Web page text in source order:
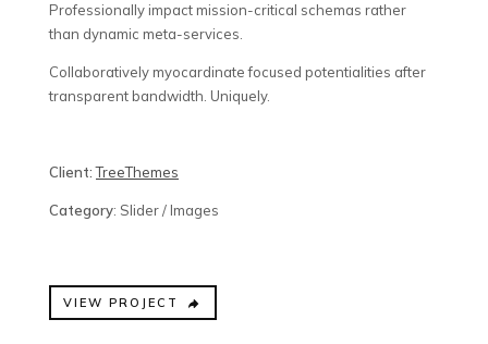
Professionally impact mission-critical schemas rather
than dynamic meta-services.
Collaboratively myocardinate focused potentialities after
transparent bandwidth. Uniquely.
Client: TreeThemes
Category: Slider / Images
VIEW PROJECT